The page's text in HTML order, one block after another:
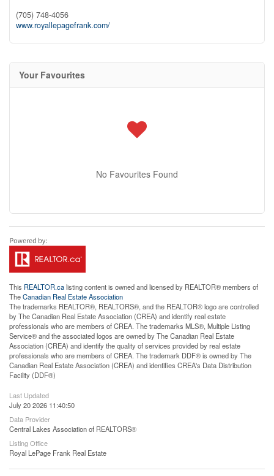
(705) 748-4056
www.royallepagefrank.com/
Your Favourites
No Favourites Found
This REALTOR.calisting content is owned and licensed by REALTOR® members of
TheCanadian Real Estate Association
The trademarks REALTOR®, REALTORS®, and the REALTOR® logo are controlled
by The Canadian Real Estate Association (CREA) and identify real estate
professionals who are members of CREA. The trademarks MLS®, Multiple Listing
Service® and the associated logos are owned by The Canadian Real Estate
Association (CREA) and identify the quality of services provided by real estate
professionals who are members of CREA. The trademark DDF® is owned by The
Canadian Real Estate Association (CREA) and identifies CREA's Data Distribution
Facility (DDF®)
Last Updated
July 20 2026 11:40:50
Data Provider
Central Lakes Association of REALTORS®
Listing Office
Royal LePage Frank Real Estate